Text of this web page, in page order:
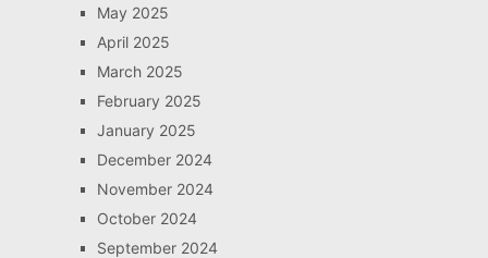
May 2025
April 2025
March 2025
February 2025
January 2025
December 2024
November 2024
October 2024
September 2024